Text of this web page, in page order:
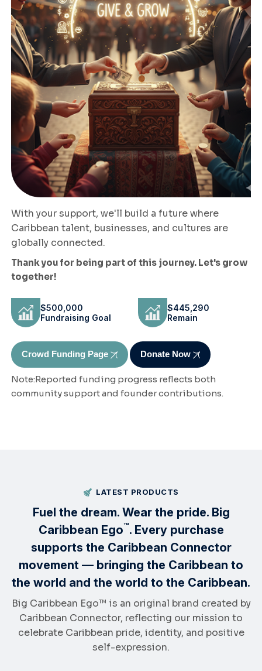
With your support, we'll build a future where
Caribbean talent, businesses, and cultures are
globally connected.
Thank you for being part of this journey. Let's grow
together!
$500,000
Fundraising Goal
$445,290
Remain
Crowd Funding Page Donate Now
Note:Reported funding progress reflects both
community support and founder contributions.
LATEST PRODUCTS
Fuel the dream. Wear the pride. Big
Caribbean Ego™. Every purchase
supports the Caribbean Connector
movement — bringing the Caribbean to
the world and the world to the Caribbean.
Big Caribbean Ego™ is an original brand created by
Caribbean Connector, reflecting our mission to
celebrate Caribbean pride, identity, and positive
self-expression.